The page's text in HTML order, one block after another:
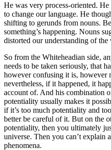
He was very process-oriented.
to change our language. He
shifting to gerunds from nouns.
something’s happening. Nouns
distorted our understanding of
So from the Whiteheadian side,
needs to be taken seriously, that
however confusing it is, however
nevertheless, if it happened, it
account of. And his combination
potentiality usually makes it
if it’s too much potentiality and
better be careful of it. But on the
potentiality, then you ultimately
universe. Then you can’t explain
phenomena.